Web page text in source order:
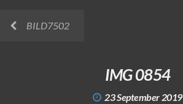
BILD7502
IMG 0854
23 September 2019